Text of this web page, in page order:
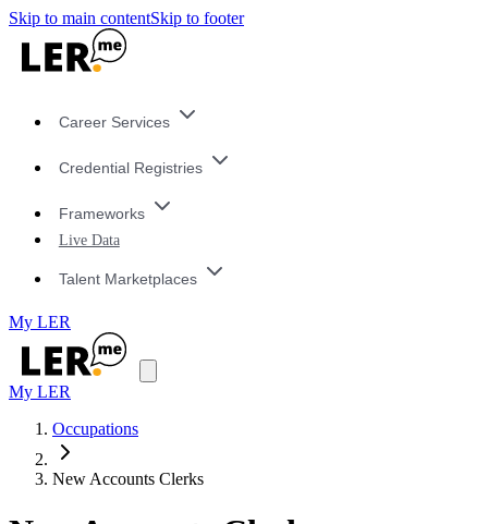
Skip to main contentSkip to footer
Career Services
Credential Registries
Frameworks
Live Data
Talent Marketplaces
My LER
My LER
Occupations
New Accounts Clerks